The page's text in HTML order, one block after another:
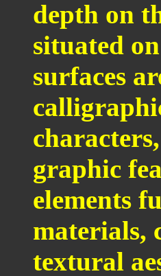
depth on
situated
surfaces
graphic
elements
materials,
textural